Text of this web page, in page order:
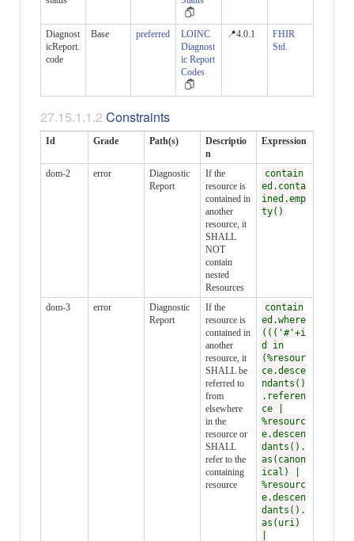
Diagnost
icReport.
code
Base preferred
LOINC
Diagnost
ic Report
Codes
📍4.0.1
FHIR
Std.
Constraints
Id Grade Path(s)
Descriptio
n
Expression
dom-2 error
Diagnostic
Report
If the
resource is
contained in
another
resource, it
SHALL
NOT
contain
nested
Resources
contain
ed.conta
ined.emp
ty()
dom-3 error
Diagnostic
Report
If the
resource is
contained in
another
resource, it
SHALL be
referred to
from
elsewhere
in the
resource or
SHALL
refer to the
containing
resource
contain
ed.where
((('#'+i
d in
(%resour
ce.desce
ndants()
.referen
ce |
%resourc
e.descen
dants().
as(canon
ical) |
%resourc
e.descen
dants().
as(uri)